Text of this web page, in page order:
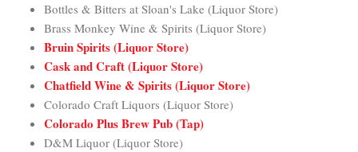
Bottles & Bitters at Sloan's Lake (Liquor Store)
Brass Monkey Wine & Spirits (Liquor Store)
Bruin Spirits (Liquor Store)
Cask and Craft (Liquor Store)
Chatfield Wine & Spirits (Liquor Store)
Colorado Craft Liquors (Liquor Store)
Colorado Plus Brew Pub (Tap)
D&M Liquor (Liquor Store)